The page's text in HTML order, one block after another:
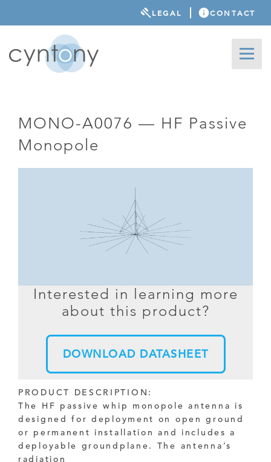
LEGAL CONTACT
MONO-A0076 — HF Passive
Monopole
Interested in learning more
about this product?
DOWNLOAD DATASHEET
PRODUCT DESCRIPTION:
The HF passive whip monopole antenna is
designed for deployment on open ground
or permanent installation and includes a
deployable groundplane. The antenna’s
radiation